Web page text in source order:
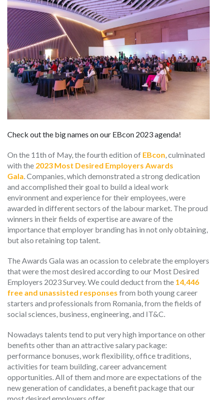
Check out the big names on our EBcon 2023 agenda!
On the 11th of May, the fourth edition of EBcon, culminated
with the 2023 Most Desired Employers Awards
Gala.Companies, which demonstrated a strong dedication
and accomplished their goal to build a ideal work
environment and experience for their employees, were
awarded in different sectors of the labour market. The proud
winners in their fields of expertise are aware of the
importance that employer branding has in not only obtaining,
but also retaining top talent.
The Awards Gala was an ocassion to celebrate the employers
that were the most desired according to our Most Desired
Employers 2023 Survey. We could deduct from the 14,446
free and unassisted responses from both young career
starters and professionals from Romania, from the fields of
social sciences, business, engineering, and IT&C.
Nowadays talents tend to put very high importance on other
benefits other than an attractive salary package:
performance bonuses, work flexibility, office traditions,
activities for team building, career advancement
opportunities. All of them and more are expectations of the
new generation of candidates, a benefit package that our